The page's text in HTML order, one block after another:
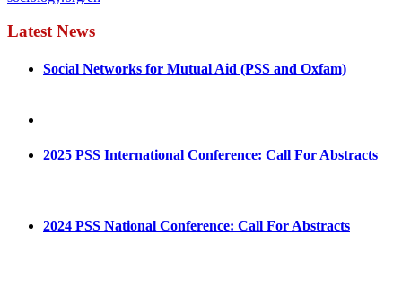
Latest News
Social Networks for Mutual Aid (PSS and Oxfam)
2025 PSS International Conference: Call For Abstracts
2024 PSS National Conference: Call For Abstracts